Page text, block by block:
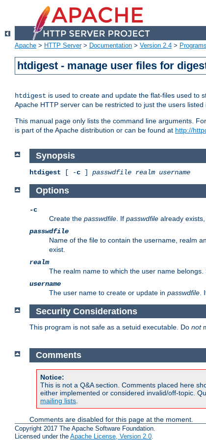
Apache > HTTP Server> Documentation > Version 2.4 > Programs
htdigest - manage user files for
htdigest is used to create and update the flat-files used to
Apache HTTP server can be restricted to just the users
This manual page only lists the command line arguments.
is part of the Apache distribution or can be found at http://
Synopsis
htdigest [ -c ] passwdfile realm username
Options
-c
Create the passwdfile . If passwdfile already
passwdfile
Name of the file to contain the username, realm
exist.
realm
The realm name to which the user name belongs.
username
The user name to create or update in passwdfile .
Security Considerations
This program is not safe as a setuid executable. Do not
Comments
Notice:
This is not a Q&A section. Comments placed here
either implemented or considered invalid/off-topic.
mailing lists
Comments are disabled for this page at the moment.
Copyright 2017 The Apache Software Foundation.
Licensed under the Apache License, Version 2.0.